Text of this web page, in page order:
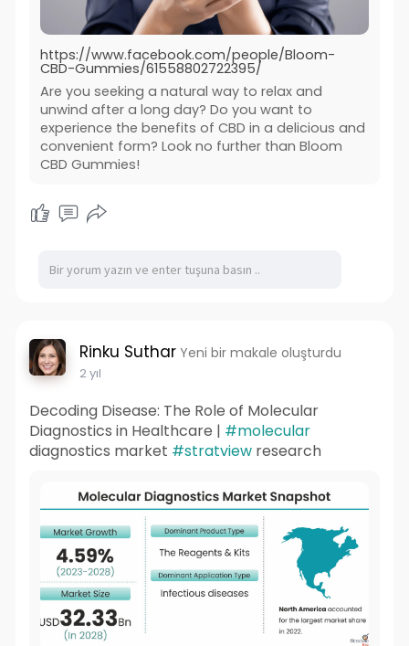
https://www.facebook.com/people/Bloom-
CBD-Gummies/61558802722395/
Are you seeking a natural way to relax and
unwind after a long day? Do you want to
experience the benefits of CBD in a delicious and
convenient form? Look no further than Bloom
CBD Gummies!
Rinku Suthar Yeni bir makale oluşturdu
2 yıl
Decoding Disease: The Role of Molecular
Diagnostics in Healthcare | #molecular
diagnostics market #stratviewresearch